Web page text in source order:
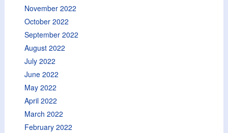
November 2022
October 2022
September 2022
August 2022
July 2022
June 2022
May 2022
April 2022
March 2022
February 2022